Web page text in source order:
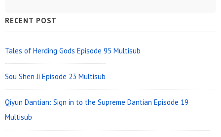
Sidebar
Widget
Area
RECENT POST
Tales of Herding Gods Episode 95 Multisub
Sou Shen Ji Episode 23 Multisub
Qiyun Dantian: Sign in to the Supreme Dantian Episode 19
Multisub